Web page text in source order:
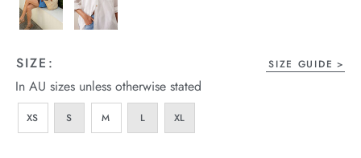
SIZE: SIZE GUIDE
In AU sizes unless otherwise stated
XS S M L XL